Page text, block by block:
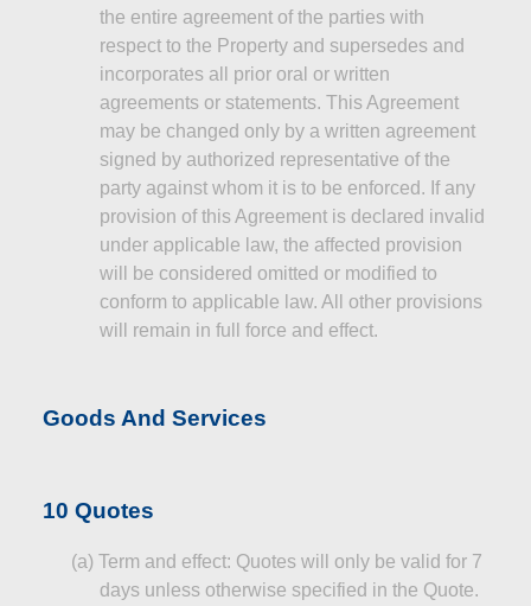
the entire agreement of the parties with
respect to the Property and supersedes and
incorporates all prior oral or written
agreements or statements. This Agreement
may be changed only by a written agreement
signed by authorized representative of the
party against whom it is to be enforced. If any
provision of this Agreement is declared invalid
under applicable law, the affected provision
will be considered omitted or modified to
conform to applicable law. All other provisions
will remain in full force and effect.
Goods And Services
10 Quotes
(a) Term and effect: Quotes will only be valid for 7
days unless otherwise specified in the Quote.